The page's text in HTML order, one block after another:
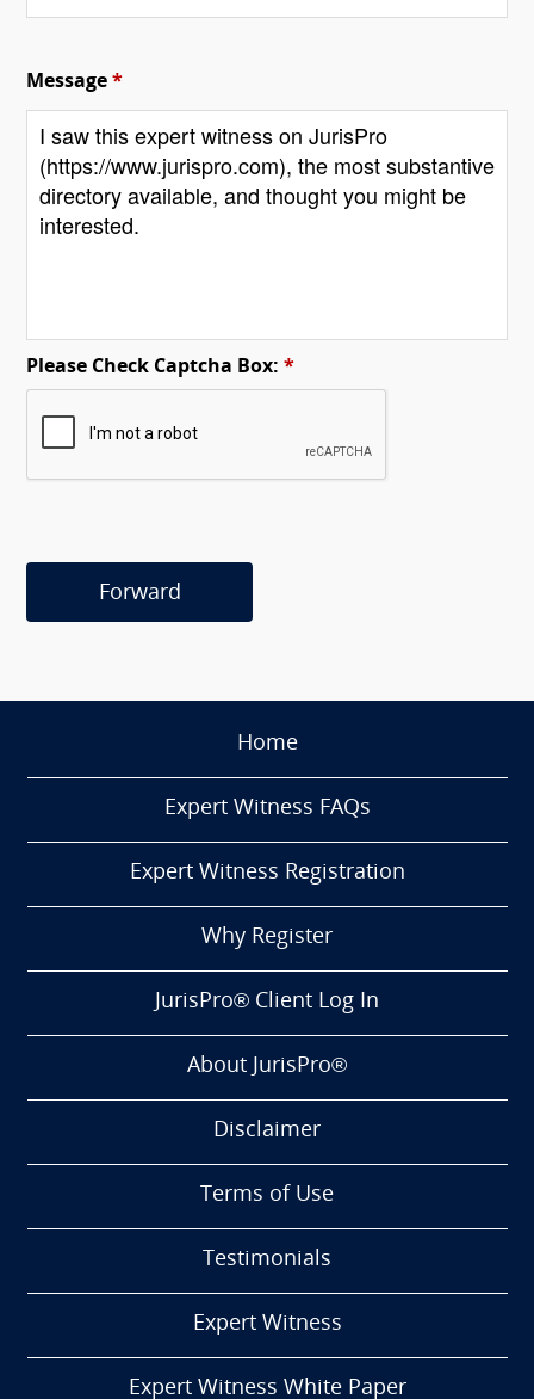
Message *
Please Check Captcha Box: *
Forward
Home
Expert Witness FAQs
Expert Witness Registration
Why Register
JurisPro® Client Log In
About JurisPro®
Disclaimer
Terms of Use
Testimonials
Expert Witness
Expert Witness White Paper